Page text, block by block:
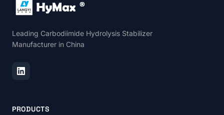
Leading Carbodiimide Hydrolysis Stabilizer
Manufacturer in China
PRODUCTS